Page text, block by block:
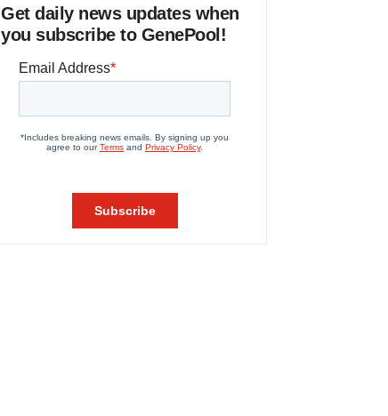
Get daily news updates when
you subscribe to GenePool!